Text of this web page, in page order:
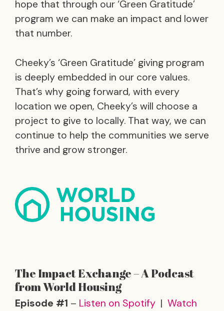
hope that through our ‘Green Gratitude’
program we can make an impact and lower
that number.
Cheeky’s ‘Green Gratitude’ giving program
is deeply embedded in our core values.
That’s why going forward, with every
location we open, Cheeky’s will choose a
project to give to locally. That way, we can
continue to help the communities we serve
thrive and grow stronger.
The Impact Exchange – A Podcast
from World Housing
Episode #1 – Listen on Spotify | Watch